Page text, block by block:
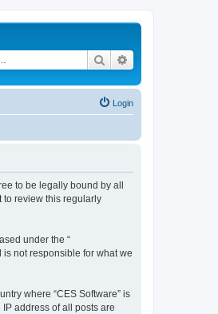
Search
Login
to be legally bound by all
to review this regularly
under the “
is not responsible for what we
where “CES Software” is
address of all posts are